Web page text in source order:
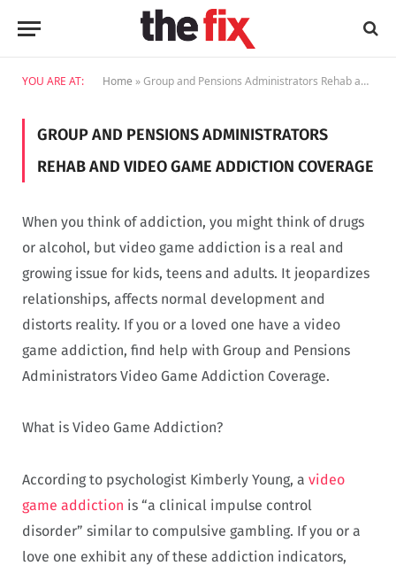
YOU ARE AT: Home »Group and Pensions Administrators Rehab and Video Game Addiction Coverage
GROUP AND PENSIONS ADMINISTRATORS
REHAB AND VIDEO GAME ADDICTION COVERAGE
When you think of addiction, you might think of drugs
or alcohol, but video game addiction is a real and
growing issue for kids, teens and adults. It jeopardizes
relationships, affects normal development and
distorts reality. If you or a loved one have a video
game addiction, find help with Group and Pensions
Administrators Video Game Addiction Coverage.
What is Video Game Addiction?
According to psychologist Kimberly Young, a video
game addiction is “a clinical impulse control
disorder” similar to compulsive gambling. If you or a
love one exhibit any of these addiction indicators,